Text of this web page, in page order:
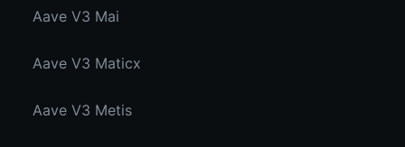
Aave V3 Mai
Aave V3 Maticx
Aave V3 Metis